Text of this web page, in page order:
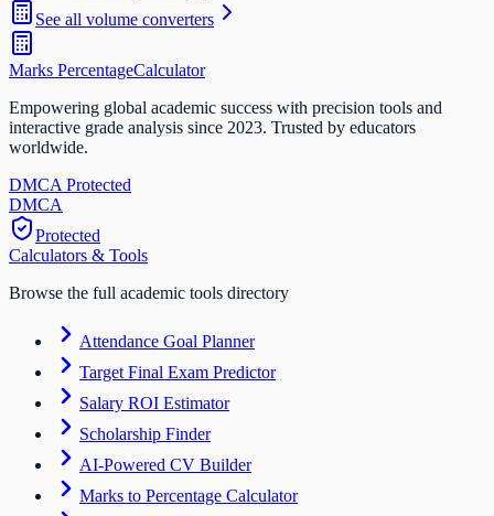
See all volume converters
Marks PercentageCalculator
Empowering global academic success with precision tools and
interactive grade analysis since 2023. Trusted by educators
worldwide.
DMCA Protected
DMCA
Protected
Calculators & Tools
Browse the full academic tools directory
Attendance Goal Planner
Target Final Exam Predictor
Salary ROI Estimator
Scholarship Finder
AI-Powered CV Builder
Marks to Percentage Calculator